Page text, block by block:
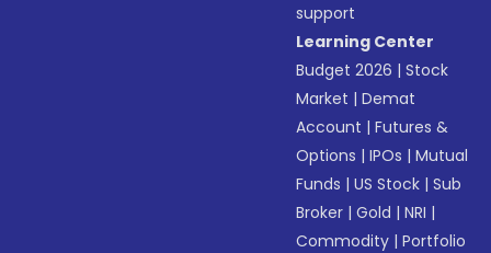
support
Learning Center
Budget 2026 |Stock
Market |Demat
Account |Futures &
Options |IPOs |Mutual
Funds |US Stock |Sub
Broker |Gold |NRI |
Commodity |Portfolio